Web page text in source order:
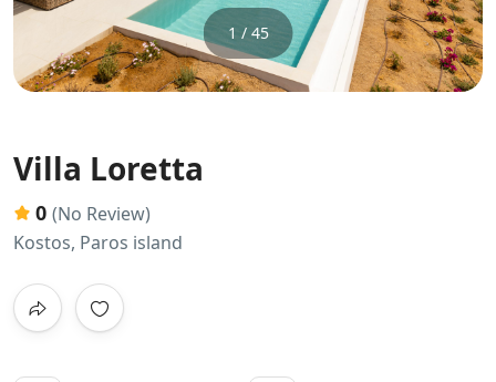
1 / 45
Villa Loretta
0 (No Review)
Kostos, Paros island